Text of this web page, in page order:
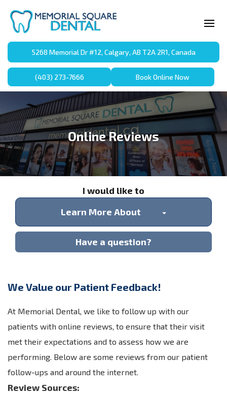
5268 Memorial Dr #12, Calgary, AB T2A 2R1, Canada
(403) 273-7666 Book Online Now
Online Reviews
I would like to
Learn More About
Have a question?
We Value our Patient Feedback!
At Memorial Dental, we like to follow up with our
patients with online reviews, to ensure that their visit
met their expectations and to assess how we are
performing. Below are some reviews from our patient
follow-ups and around the internet.
Review Sources: